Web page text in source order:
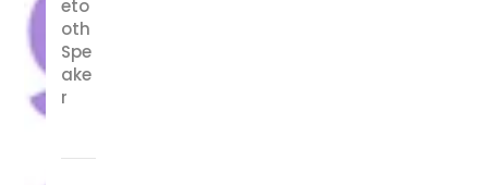
eto
oth
Spe
ake
r